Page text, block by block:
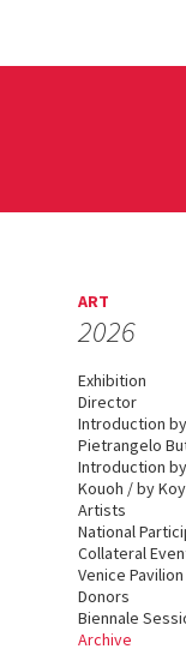
ART
2026
Exhibition
Director
Introduction by
Pietrangelo
Introduction
Kouoh / by
Artists
National
Collateral
Venice Pavilion
Donors
Biennale
Archive